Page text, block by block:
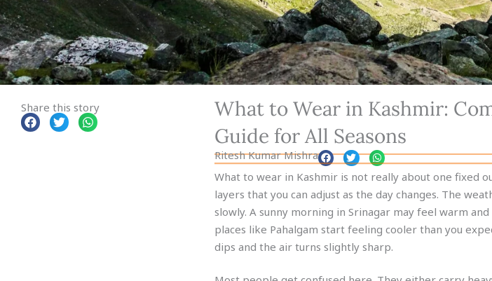
Share this story
What to Wear in Kashmir:
Guide for All Seasons
Ritesh Kumar Mishra
What to wear in Kashmir is not really about one fixed
layers that you can adjust as the day changes. The
slowly. A sunny morning in Srinagar may feel warm
places like Pahalgam start feeling cooler than you
dips and the air turns slightly sharp.